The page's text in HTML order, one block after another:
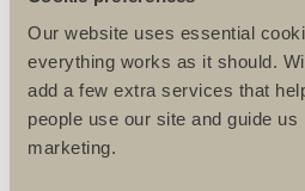
Our website uses essential
everything works as it should.
add a few extra services that
people use our site and guide us
marketing.